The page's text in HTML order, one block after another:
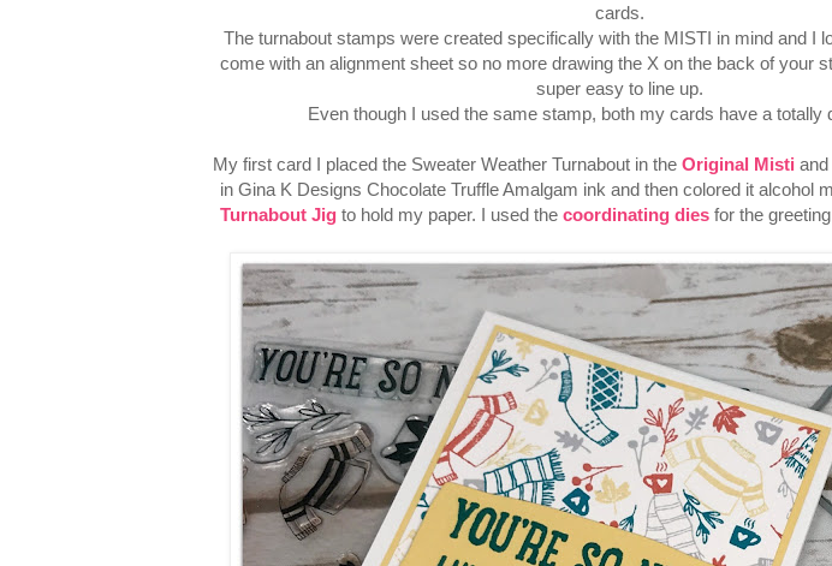
cards.
The turnabout stamps were created specifically with the MISTI in mind and I
come with an alignment sheet so no more drawing the X on the back of your
super easy to line up.
Even though I used the same stamp, both my cards have a totally
My first card I placed the Sweater Weather Turnabout in the Original Misti
in Gina K Designs Chocolate Truffle Amalgam ink and then colored it alcohol
Turnabout Jig to hold my paper. I used the coordinating diesfor the